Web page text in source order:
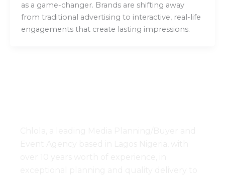
as a game-changer. Brands are shifting away
from traditional advertising to interactive, real-life
engagements that create lasting impressions.